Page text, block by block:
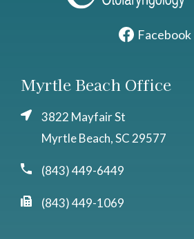
Facebook
Myrtle Beach Office
3822 Mayfair St
Myrtle Beach, SC 29577
(843) 449-6449
(843) 449-1069